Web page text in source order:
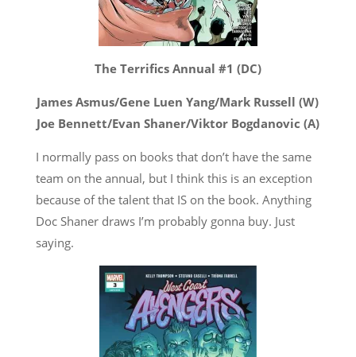
The Terrifics Annual #1 (DC)
James Asmus/Gene Luen Yang/Mark Russell (W)
Joe Bennett/Evan Shaner/Viktor Bogdanovic (A)
I normally pass on books that don’t have the same
team on the annual, but I think this is an exception
because of the talent that IS on the book. Anything
Doc Shaner draws I’m probably gonna buy. Just
saying.